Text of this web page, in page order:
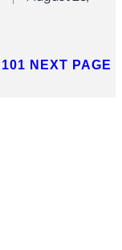
101 NEXT PAGE